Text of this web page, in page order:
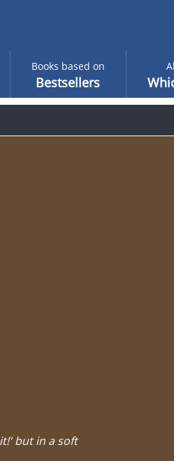
Books based on
Bestsellers
but in a soft